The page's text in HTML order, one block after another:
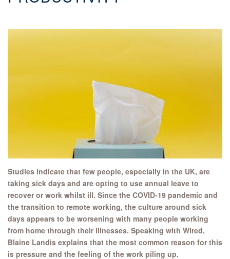
Studies indicate that few people, especially in the UK, are
taking sick days and are opting to use annual leave to
recover or work whilst ill. Since the COVID-19 pandemic and
the transition to remote working, the culture around sick
days appears to be worsening with many people working
from home through their illnesses. Speaking with Wired,
Blaine Landis explains that the most common reason for this
is pressure and the feeling of the work piling up.